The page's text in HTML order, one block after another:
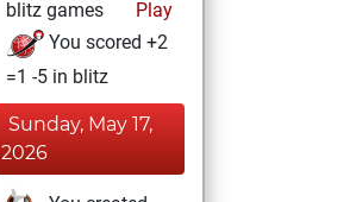
blitz games
Play
You scored +2
=1 -5 in blitz
Sunday, May 17,
2026